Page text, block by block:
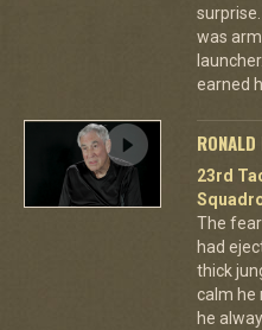
was
earned
23rd
The fear
had
thick
calm he
he